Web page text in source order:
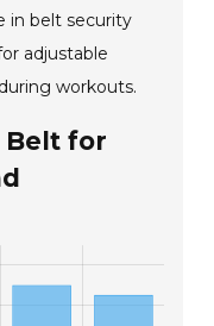
in belt security
adjustable
workouts.
Belt for